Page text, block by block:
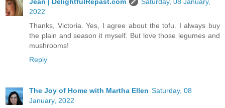
2022
Thanks, Victoria. Yes, I agree about the tofu. I always buy
the plain and season it myself. But love those legumes and
mushrooms!
Reply
The Joy of Home with Martha Ellen Saturday, 08
January, 2022